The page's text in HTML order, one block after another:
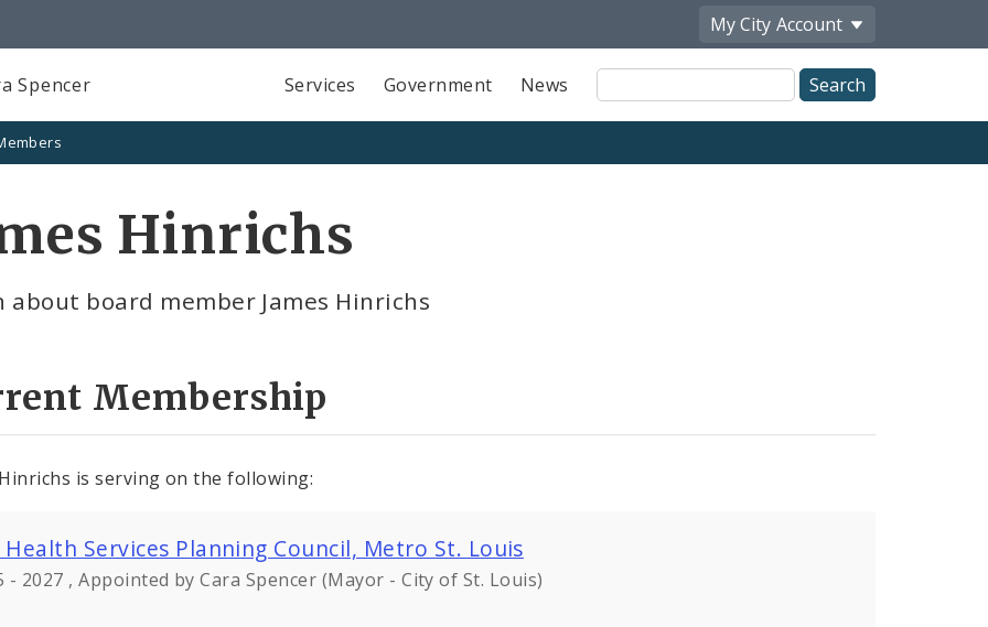
My City Account
Spencer Services Government News
Site
Search
Hinrichs
about board member James Hinrichs
Membership
Hinrichs is serving on the following:
Health Services Planning Council, Metro St. Louis
- 2027 , Appointed by Cara Spencer (Mayor - City of St. Louis)